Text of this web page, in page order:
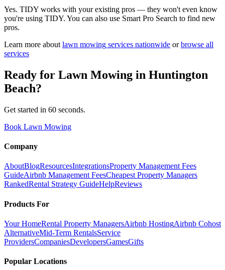
Yes. TIDY works with your existing pros — they won't even know
you're using TIDY. You can also use Smart Pro Search to find new
pros.
Learn more about lawn mowing services nationwide or browse all
services
Ready for Lawn Mowing in Huntington
Beach?
Get started in 60 seconds.
Book Lawn Mowing
Company
AboutBlogResourcesIntegrationsProperty Management Fees
GuideAirbnb Management FeesCheapest Property Managers
RankedRental Strategy GuideHelpReviews
Products For
Your HomeRental Property ManagersAirbnb HostingAirbnb Cohost
AlternativeMid-Term RentalsService
ProvidersCompaniesDevelopersGamesGifts
Popular Locations